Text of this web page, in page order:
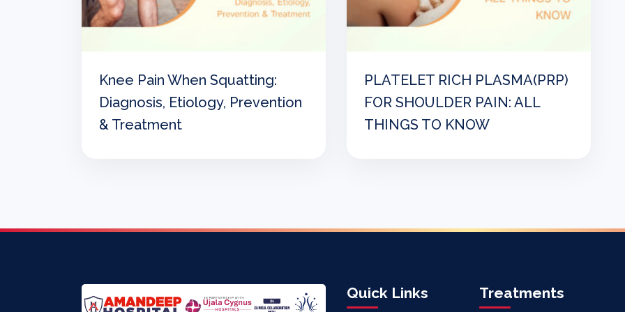
Knee Pain When Squatting:
Diagnosis, Etiology, Prevention
& Treatment
PLATELET RICH PLASMA(PRP)
FOR SHOULDER PAIN: ALL
THINGS TO KNOW
Quick Links Treatments